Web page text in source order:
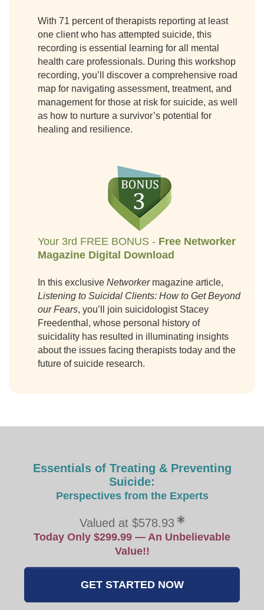
With 71 percent of therapists reporting at least
one client who has attempted suicide, this
recording is essential learning for all mental
health care professionals. During this workshop
recording, you’ll discover a comprehensive road
map for navigating assessment, treatment, and
management for those at risk for suicide, as well
as how to nurture a survivor’s potential for
healing and resilience.
Your 3rd FREE BONUS - Free Networker
Magazine Digital Download
In this exclusive Networkermagazine article,
Listening to Suicidal Clients: How to Get Beyond
our Fears, you’ll join suicidologist Stacey
Freedenthal, whose personal history of
suicidality has resulted in illuminating insights
about the issues facing therapists today and the
future of suicide research.
Essentials of Treating & Preventing
Suicide:
Perspectives from the Experts
Valued at $578.93
Today Only $299.99 — An Unbelievable
Value!!
GET STARTED NOW